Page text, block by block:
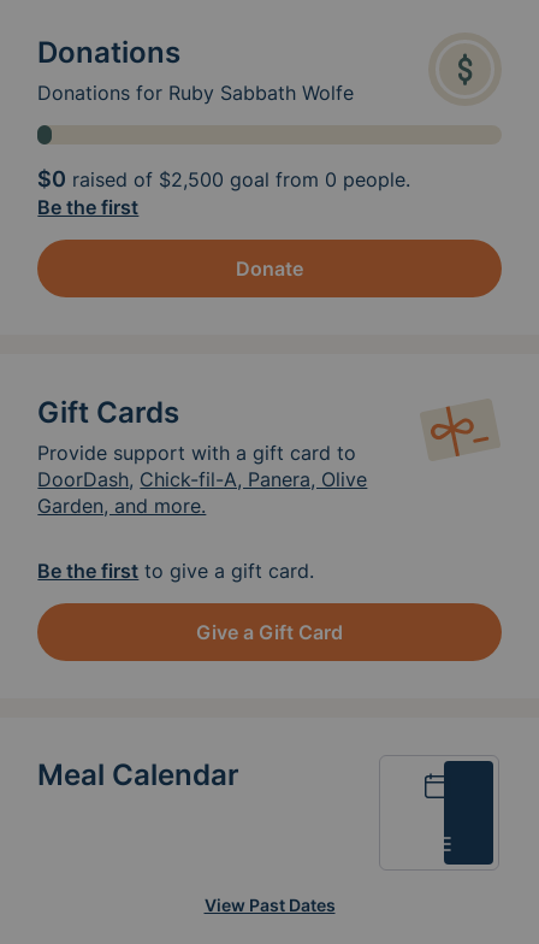
Donations
Donations for Ruby Sabbath Wolfe
$0 raised of $2,500 goal from 0 people.
Be the first
Donate
Gift Cards
Provide support with a gift card to
DoorDash, Chick-fil-A, Panera, Olive
Garden, and more.
Be the first to give a gift card.
Give a Gift Card
Meal Calendar
List
View Past Dates